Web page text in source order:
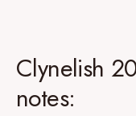
Clynelish
notes: